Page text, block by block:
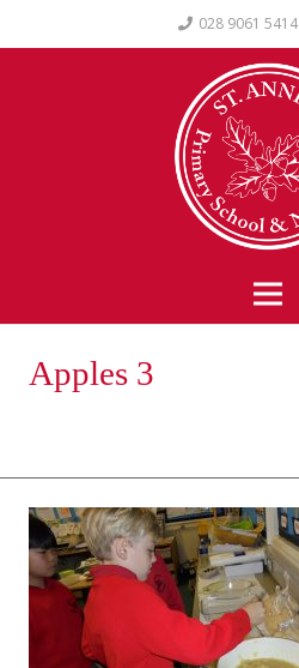
028 9061 5414
Apples 3